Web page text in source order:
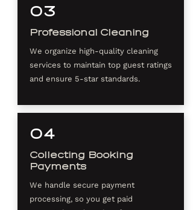
03
Professional Cleaning
We organize high-quality cleaning
services to maintain top guest ratings
and ensure 5-star standards.
04
Collecting Booking
Payments
We handle secure payment
processing, so you get paid